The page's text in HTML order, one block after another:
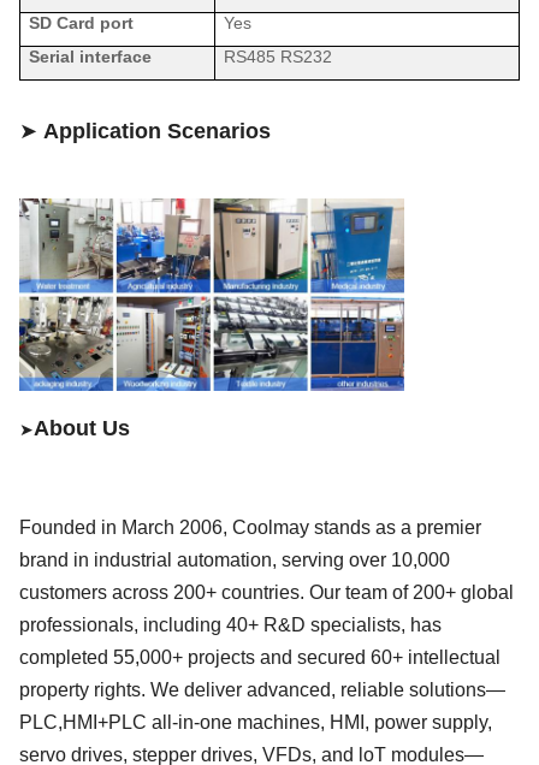
SD Card port
Yes
Serial interface
RS485 RS232
➤ Application Scenarios
➤About Us
Founded in March 2006, Coolmay stands as a premier
brand in industrial automation, serving over 10,000
customers across 200+ countries. Our team of200+ global
professionals, including 40+ R&D specialists, has
completed 55,000+ projects and secured 60+ intellectual
property rights. We deliver advanced, reliable solutions—
PLC,HMI +PLC all-in-one machines, HMI, power supply,
servo drives, stepper drives, VFDs, and loT modules—